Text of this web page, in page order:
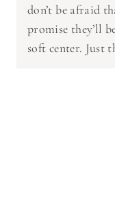
don’t be afraid
promise they’ll
soft center. Just